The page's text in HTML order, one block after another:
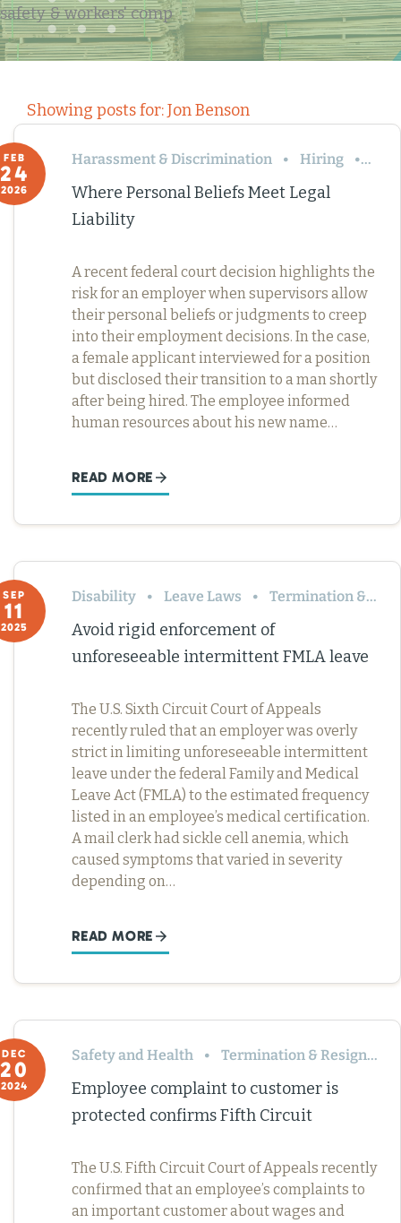
safety & workers' comp
Showing posts for: Jon Benson
FEB
24
2026
Harassment & Discrimination Hiring
Where Personal Beliefs Meet Legal
Liability
A recent federal court decision highlights the
risk for an employer when supervisors allow
their personal beliefs or judgments to creep
into their employment decisions. In the case,
a female applicant interviewed for a position
but disclosed their transition to a man shortly
after being hired. The employee informed
human resources about his new name…
READ MORE
SEP
11
2025
Disability Leave Laws Termination & Resignation
Avoid rigid enforcement of
unforeseeable intermittent FMLA leave
The U.S. Sixth Circuit Court of Appeals
recently ruled that an employer was overly
strict in limiting unforeseeable intermittent
leave under the federal Family and Medical
Leave Act (FMLA) to the estimated frequency
listed in an employee’s medical certification.
A mail clerk had sickle cell anemia, which
caused symptoms that varied in severity
depending on…
READ MORE
DEC
20
2024
Safety and Health Termination & Resignation
Employee complaint to customer is
protected confirms Fifth Circuit
The U.S. Fifth Circuit Court of Appeals recently
confirmed that an employee’s complaints to
an important customer about wages and